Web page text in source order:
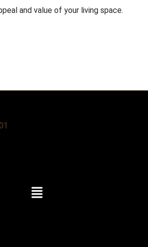
and value of your living space.